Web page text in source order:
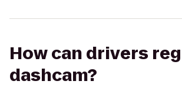
How can drivers
dashcam?